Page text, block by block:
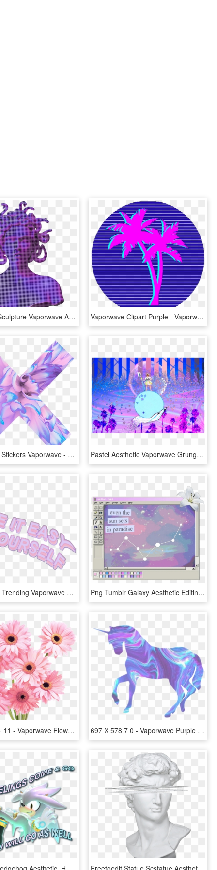
Ftestickers Sculpture Vaporwave Aesthetic Holographic - Vaporwave Aesthetic, HD Png Download Vaporwave Clipart Purple - Vaporwave Aesthetic Logos Png, Transparent Png
Transparent Stickers Vaporwave - X Aesthetic, HD Png Download Pastel Aesthetic Vaporwave Grunge Softgrunge Kyarypamyu - Aesthetic Vaporwave Soft Grunge, HD Png Download
Popular And Trending Vaporwave Stickers On Picsart - Aesthetic Vaporwave Sticker Png, Transparent Png Png Tumblr Galaxy Aesthetic Editing Overlay - Aesthetic Vaporwave Paint, Transparent Png
1024 X 1024 11 - Vaporwave Flower Aesthetic Png, Transparent Png 697 X 578 7 0 - Vaporwave Purple Background Aesthetic, HD Png Download